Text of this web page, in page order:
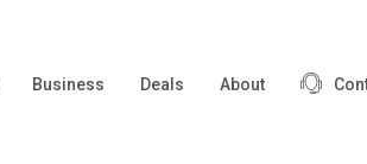
Business Deals About